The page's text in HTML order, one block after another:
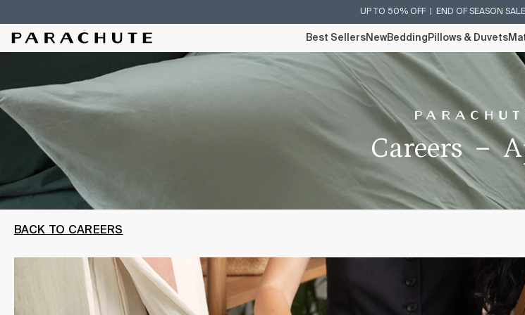
UP TO 50% OFF | END OF SEASON
Best SellersNewBedding Pillows & Duvets
Careers －
BACK TO CAREERS